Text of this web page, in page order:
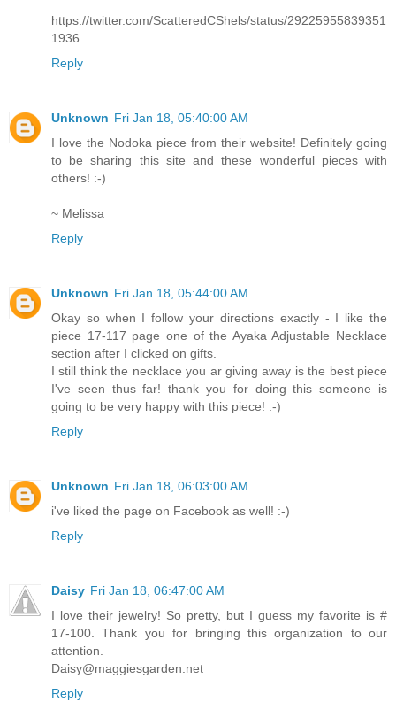
https://twitter.com/ScatteredCShels/status/29225955839351
1936
Reply
Unknown Fri Jan 18, 05:40:00 AM
I love the Nodoka piece from their website! Definitely going
to be sharing this site and these wonderful pieces with
others! :-)
~ Melissa
Reply
Unknown Fri Jan 18, 05:44:00 AM
Okay so when I follow your directions exactly - I like the
piece 17-117 page one of the Ayaka Adjustable Necklace
section after I clicked on gifts.
I still think the necklace you ar giving away is the best piece
I've seen thus far! thank you for doing this someone is
going to be very happy with this piece! :-)
Reply
Unknown Fri Jan 18, 06:03:00 AM
i've liked the page on Facebook as well! :-)
Reply
Daisy Fri Jan 18, 06:47:00 AM
I love their jewelry! So pretty, but I guess my favorite is #
17-100. Thank you for bringing this organization to our
attention.
Daisy@maggiesgarden.net
Reply